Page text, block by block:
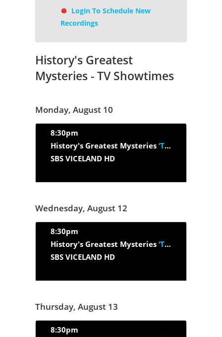
Login To Schedule New
Recordings
History's Greatest
Mysteries - TV Showtimes
Monday, August 10
8:30pm
History's Greatest Mysteries ‘The Search For Rommel's Gold’
SBS VICELAND HD
Wednesday, August 12
8:30pm
History's Greatest Mysteries ‘The Shot Heard Around The World’
SBS VICELAND HD
Thursday, August 13
8:30pm